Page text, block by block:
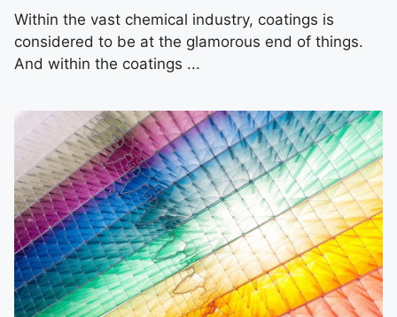
Within the vast chemical industry, coatings is
considered to be at the glamorous end of things.
And within the coatings ...